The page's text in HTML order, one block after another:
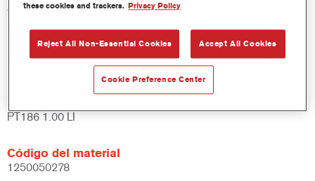
Características del producto
Product Variant
PT186 1.00 LI
Código del material
1250050278
these cookies and trackers. Privacy Policy
Reject All Non-Essential Cookies Accept All Cookies
Cookie Preference Center